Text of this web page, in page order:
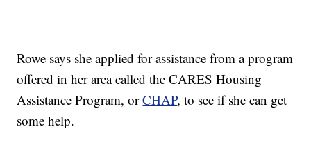
Rowe says she applied for assistance from a program
offered in her area called the CARES Housing
Assistance Program, orCHAP, to see if she can get
some help.